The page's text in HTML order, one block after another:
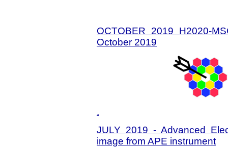
OCTOBER 2019 H2020-
October 2019
.
JULY 2019 - Advanced
image from APE instrument